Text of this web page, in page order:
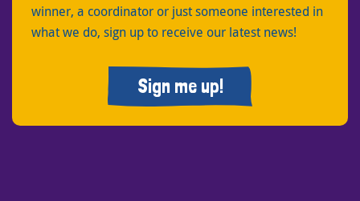
winner, a coordinator or just someone interested in
what we do, sign up to receive our latest news!
Sign me up!